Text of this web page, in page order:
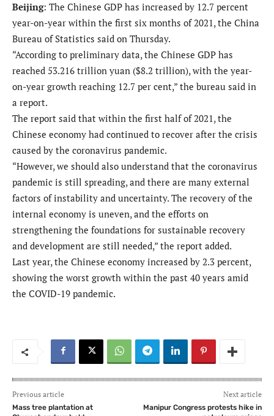
Beijing: The Chinese GDP has increased by 12.7 percent
year-on-year within the first six months of 2021, the China
Bureau of Statistics said on Thursday.
“According to preliminary data, the Chinese GDP has
reached 53.216 trillion yuan ($8.2 trillion), with the year-
on-year growth reaching 12.7 per cent,” the bureau said in
a report.
The report said that within the first half of 2021, the
Chinese economy had continued to recover after the crisis
caused by the coronavirus pandemic.
“However, we should also understand that the coronavirus
pandemic is still spreading, and there are many external
factors of instability and uncertainty. The recovery of the
internal economy is uneven, and the efforts on
strengthening the foundations for sustainable recovery
and development are still needed,” the report added.
Last year, the Chinese economy increased by 2.3 percent,
showing the worst growth within the past 40 years amid
the COVID-19 pandemic.
Previous article
Mass tree plantation at
Next article
Manipur Congress protests hike in